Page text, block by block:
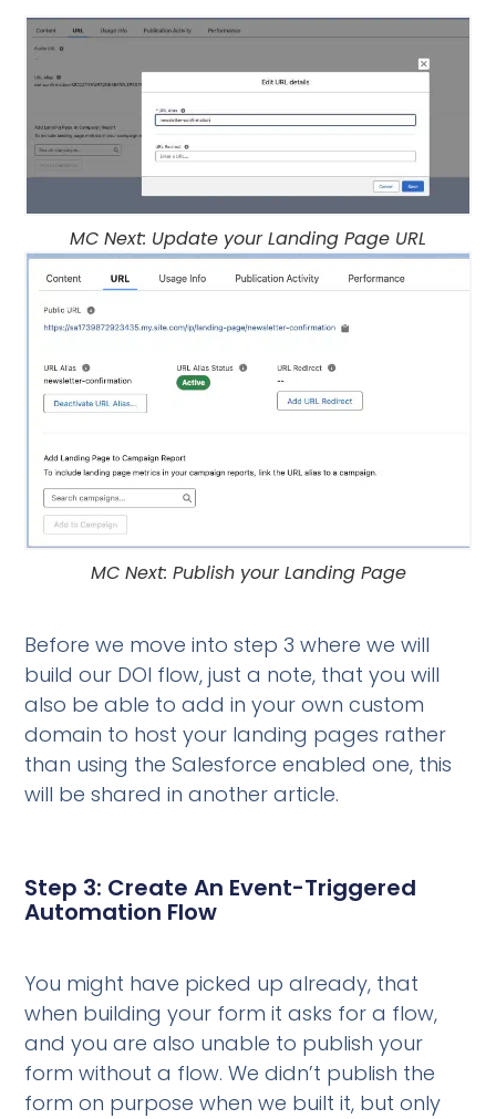
MC Next: Update your Landing Page URL
MC Next: Publish your Landing Page
Before we move into step 3 where we will
build our DOI flow, just a note, that you will
also be able to add in your own custom
domain to host your landing pages rather
than using the Salesforce enabled one, this
will be shared in another article.
Step 3: Create An Event-Triggered
Automation Flow
You might have picked up already, that
when building your form it asks for a flow,
and you are also unable to publish your
form without a flow. We didn’t publish the
form on purpose when we built it, but only